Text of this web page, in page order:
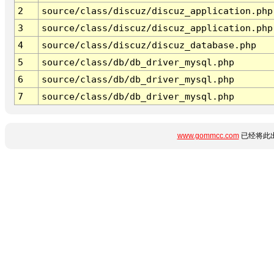
2
source/class/discuz/discuz_application.php
3
source/class/discuz/discuz_application.php
4
source/class/discuz/discuz_database.php
5
source/class/db/db_driver_mysql.php
6
source/class/db/db_driver_mysql.php
7
source/class/db/db_driver_mysql.php
www.gommcc.com已经将此